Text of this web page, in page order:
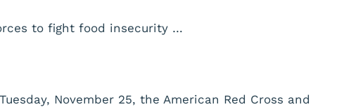
NeighborHealth and American Red Cross join forces to fight food insecurity with Thanksgiving turkey giveaway
November 25, the American Red Cross and